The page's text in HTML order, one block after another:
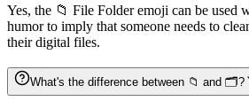
Yes, the 📁 File Folder emoji can be used
humor to imply that someone needs to
their digital files.
What's the difference between 📁 and 🗂️?